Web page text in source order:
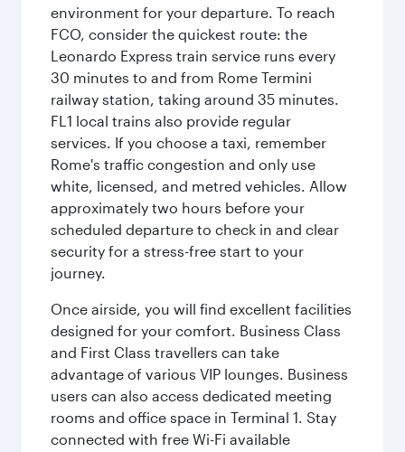
environment for your departure. To reach
FCO, consider the quickest route: the
Leonardo Express train service runs every
30 minutes to and from Rome Termini
railway station, taking around 35 minutes.
FL1 local trains also provide regular
services. If you choose a taxi, remember
Rome's traffic congestion and only use
white, licensed, and metred vehicles. Allow
approximately two hours before your
scheduled departure to check in and clear
security for a stress-free start to your
journey.
Once airside, you will find excellent facilities
designed for your comfort. Business Class
and First Class travellers can take
advantage of various VIP lounges. Business
users can also access dedicated meeting
rooms and office space in Terminal 1. Stay
connected with free Wi-Fi available